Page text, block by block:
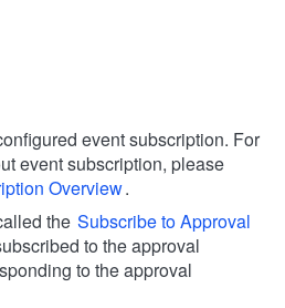
event subscription. For
event subscription, please
Overview.
the Subscribe to Approval
to the approval
to the approval